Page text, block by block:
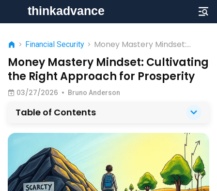
> Financial Security > Money Mastery Mindset:
Cultivating the Right
Approach for Prosperity
Money Mastery Mindset: Cultivating
the Right Approach for Prosperity
03/27/2026 • Bruno Anderson
Table of Contents